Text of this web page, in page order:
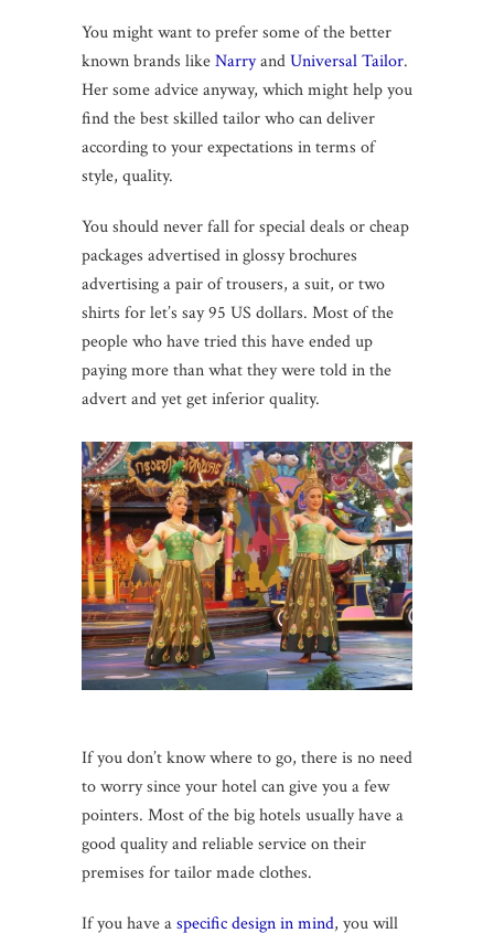
You might want to prefer some of the better
known brands likeNarryandUniversal Tailor.
Her some advice anyway, which might help you
find the best skilled tailor who can deliver
according to your expectations in terms of
style, quality.
You should never fall for special deals or cheap
packages advertised in glossy brochures
advertising a pair of trousers, a suit, or two
shirts for let’s say 95 US dollars. Most of the
people who have tried this have ended up
paying more than what they were told in the
advert and yet get inferior quality.
If you don’t know where to go, there is no need
to worry since your hotel can give you a few
pointers. Most of the big hotels usually have a
good quality and reliable service on their
premises for tailor made clothes.
If you have aspecific design in mind, you will